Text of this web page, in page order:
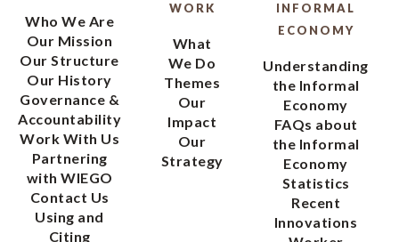
Who We Are
Our Mission
Our Structure
Our History
Governance &
Accountability
Work With Us
Partnering
with WIEGO
Contact Us
Using and
Citing
WORK
What
We Do
Themes
Our
Impact
Our
Strategy
INFORMAL
ECONOMY
Understanding
the Informal
Economy
FAQs about
the Informal
Economy
Statistics
Recent
Innovations